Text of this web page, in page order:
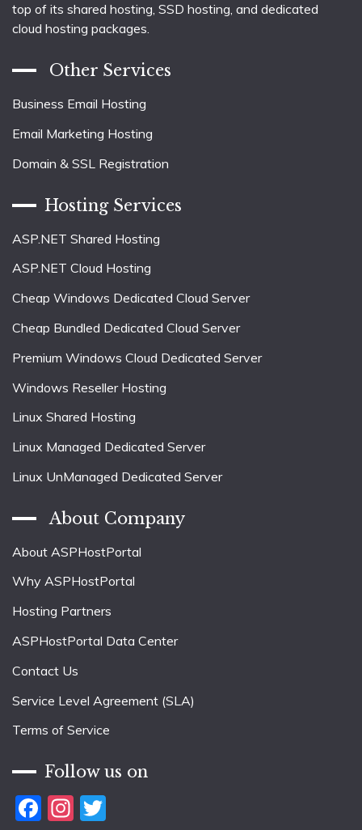
top of its shared hosting, SSD hosting, and dedicated
cloud hosting packages.
Other Services
Business Email Hosting
Email Marketing Hosting
Domain & SSL Registration
Hosting Services
ASP.NET Shared Hosting
ASP.NET Cloud Hosting
Cheap Windows Dedicated Cloud Server
Cheap Bundled Dedicated Cloud Server
Premium Windows Cloud Dedicated Server
Windows Reseller Hosting
Linux Shared Hosting
Linux Managed Dedicated Server
Linux UnManaged Dedicated Server
About Company
About ASPHostPortal
Why ASPHostPortal
Hosting Partners
ASPHostPortal Data Center
Contact Us
Service Level Agreement (SLA)
Terms of Service
Follow us on
Facebook
Instagram